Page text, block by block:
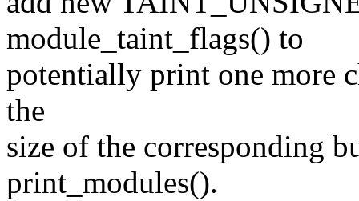
module_taint_flags() to
potentially print one more
the
size of the corresponding
print_modules().